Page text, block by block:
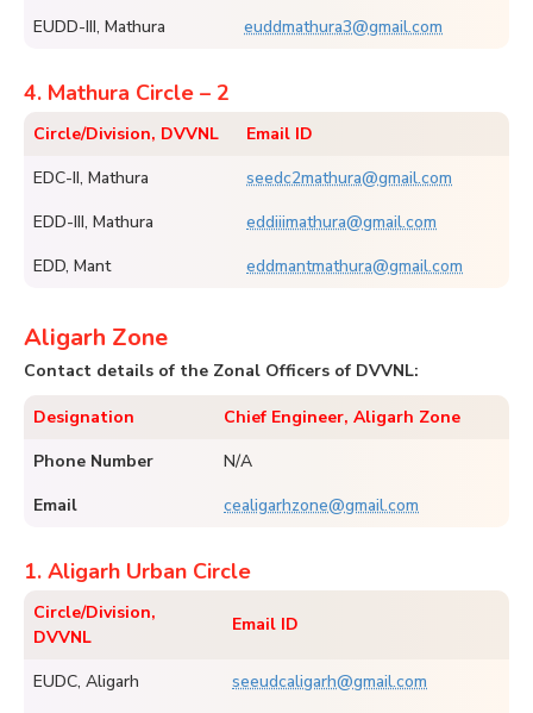
EUDD-III, Mathura
euddmathura3@gmail.com
4. Mathura Circle – 2
Circle/Division, DVVNL
Email ID
EDC-II, Mathura
seedc2mathura@gmail.com
EDD-III, Mathura
eddiiimathura@gmail.com
EDD, Mant
eddmantmathura@gmail.com
Aligarh Zone
Contact details of the Zonal Officers of DVVNL:
Designation
Chief Engineer, Aligarh Zone
Phone Number
N/A
Email
cealigarhzone@gmail.com
1. Aligarh Urban Circle
Circle/Division,
DVVNL
Email ID
EUDC, Aligarh
seeudcaligarh@gmail.com